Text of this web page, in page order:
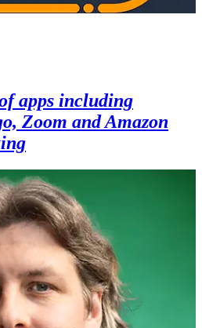
apps including
Zoom and Amazon